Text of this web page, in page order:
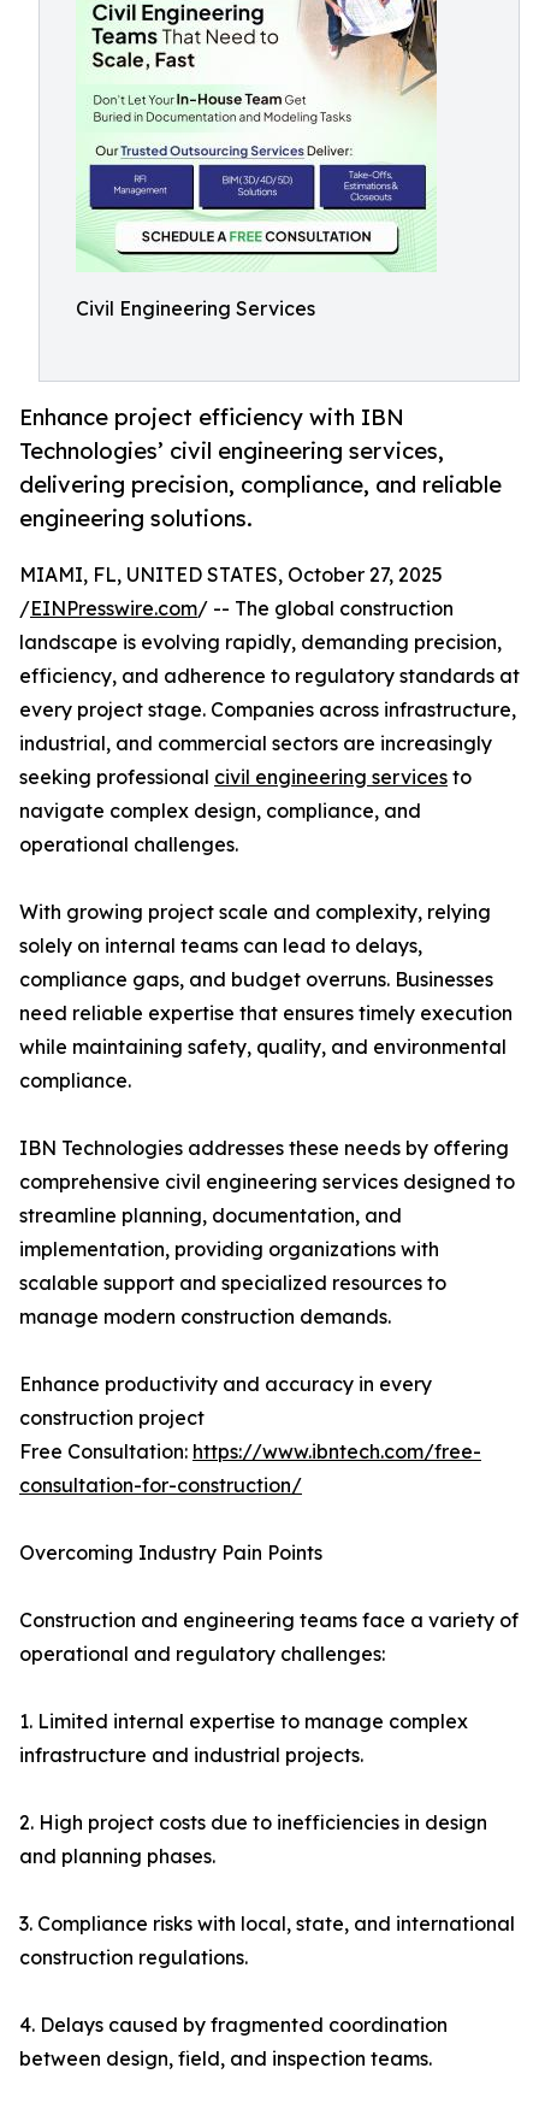
Civil Engineering Services
Enhance project efficiency with IBN
Technologies’ civil engineering services,
delivering precision, compliance, and reliable
engineering solutions.
MIAMI, FL, UNITED STATES, October 27, 2025
/EINPresswire.com/ -- The global construction
landscape is evolving rapidly, demanding precision,
efficiency, and adherence to regulatory standards at
every project stage. Companies across infrastructure,
industrial, and commercial sectors are increasingly
seeking professional civil engineering services to
navigate complex design, compliance, and
operational challenges.
With growing project scale and complexity, relying
solely on internal teams can lead to delays,
compliance gaps, and budget overruns. Businesses
need reliable expertise that ensures timely execution
while maintaining safety, quality, and environmental
compliance.
IBN Technologies addresses these needs by offering
comprehensive civil engineering services designed to
streamline planning, documentation, and
implementation, providing organizations with
scalable support and specialized resources to
manage modern construction demands.
Enhance productivity and accuracy in every
construction project
Free Consultation: https://www.ibntech.com/free-
consultation-for-construction/
Overcoming Industry Pain Points
Construction and engineering teams face a variety of
operational and regulatory challenges:
1. Limited internal expertise to manage complex
infrastructure and industrial projects.
2. High project costs due to inefficiencies in design
and planning phases.
3. Compliance risks with local, state, and international
construction regulations.
4. Delays caused by fragmented coordination
between design, field, and inspection teams.